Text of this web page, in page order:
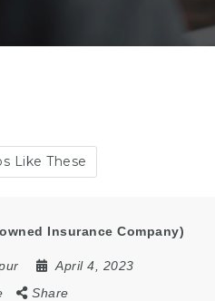
Like These
Insurance Company)
April 4, 2023
Share